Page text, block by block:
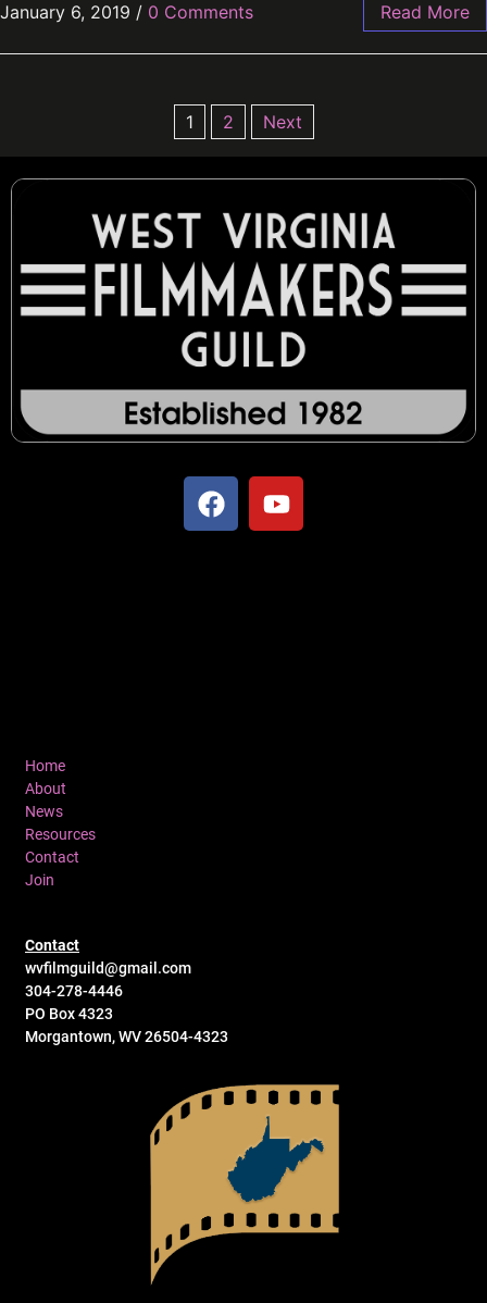
January 6, 2019 / 0 Comments Read More
1 2 Next
Home
About
News
Resources
Contact
Join
Contact
wvfilmguild@gmail.com
304-278-4446
PO Box 4323
Morgantown, WV 26504-4323